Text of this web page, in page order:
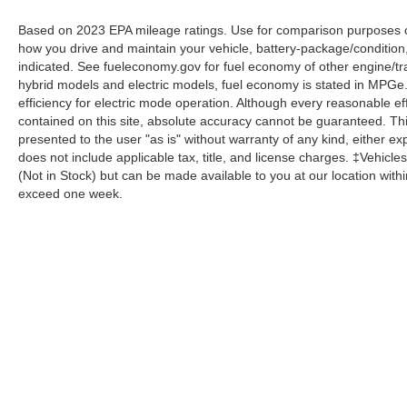
Based on 2023 EPA mileage ratings. Use for comparison
how you drive and maintain your vehicle, battery-package/
indicated. See fueleconomy.gov for fuel economy of other engine/
hybrid models and electric models, fuel economy is stated in
efficiency for electric mode operation. Although every reasonable
contained on this site, absolute accuracy cannot be guaranteed.
presented to the user "as is" without warranty of any kind, either
does not include applicable tax, title, and license charges.
(Not in Stock) but can be made available to you at our location
exceed one week.